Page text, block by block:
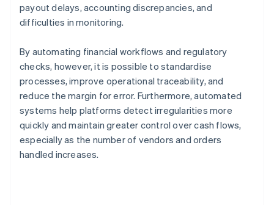
payout delays, accounting discrepancies, and
difficulties in monitoring.
By automating financial workflows and regulatory
checks, however, it is possible to standardise
processes, improve operational traceability, and
reduce the margin for error. Furthermore, automated
systems help platforms detect irregularities more
quickly and maintain greater control over cash flows,
especially as the number of vendors and orders
handled increases.